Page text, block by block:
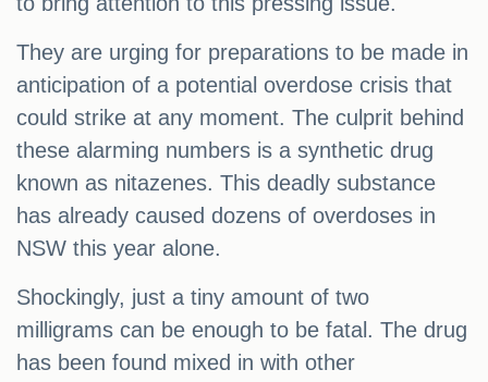
They are urging for preparations to be made in
anticipation of a potential overdose crisis that
could strike at any moment. The culprit behind
these alarming numbers is a synthetic drug
known as nitazenes. This deadly substance
has already caused dozens of overdoses in
NSW this year alone.
Shockingly, just a tiny amount of two
milligrams can be enough to be fatal. The drug
has been found mixed in with other